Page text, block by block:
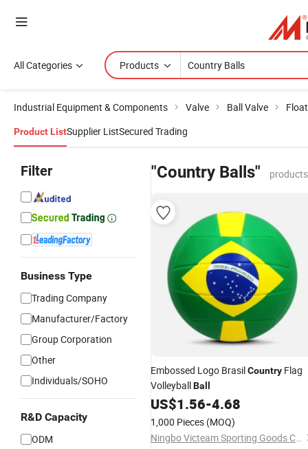
All Categories Products
Industrial Equipment & Components Valve Ball Valve
Product ListSupplier ListSecured Trading
Filter
Business Type
Trading Company
Manufacturer/Factory
Group Corporation
Other
Individuals/SOHO
R&D Capacity
ODM
"Country Balls"
Embossed Logo BrasilCountry Flag
VolleyballBall
US$1.56-4.68
1,000 Pieces (MOQ)
Ningbo Victeam Sporting Goods Co., Ltd.